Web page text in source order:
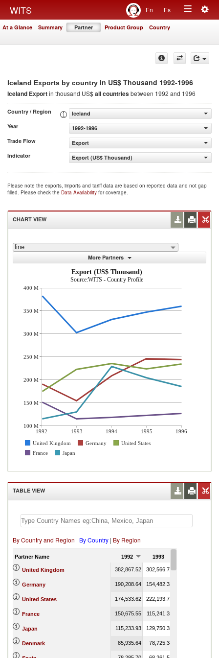
WITS En Es
Toggle
At a Glance Summary Partner Product Group Country
Iceland Exports by country in US$ Thousand 1992-1996
Iceland Exportin thousand US$all countriesbetween 1992 and 1996
Country / Region
Iceland
Year
1992-1996
Trade Flow
Export
Indicator
Export (US$ Thousand)
Please note the exports, imports and tariff data are based on reported data and not gap
filled. Please check the Data Availability for coverage.
CHART VIEW
line
More Partners
Export (US$ Thousand)
Source:WITS - Country Profile
1992 1993 1994 1995
1996
United Kingdom
Germany
United States
France
Japan
400 M
350 M
300 M
250 M
200 M
150 M
100 M
TABLE VIEW
By Country and Region | By Country | By Region
Partner Name 1992 1993
United Kingdom 382,867.52 302,566.72
Germany 190,208.64 154,482.32
United States 174,533.62 222,193.71
France 150,675.55 115,241.32
Japan 115,233.93 129,750.35
Denmark 85,935.64 78,725.34